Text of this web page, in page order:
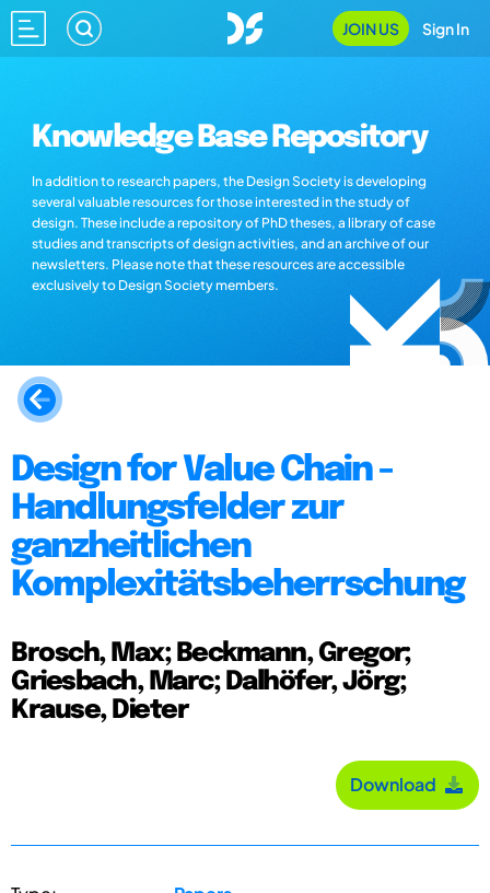
JOIN US Sign In
Knowledge Base Repository
In addition to research papers, the Design Society is developing
several valuable resources for those interested in the study of
design. These include a repository of PhD theses, a library of case
studies and transcripts of design activities, and an archive of our
newsletters. Please note that these resources are accessible
exclusively to Design Society members.
Design for Value Chain -
Handlungsfelder zur
ganzheitlichen
Komplexitätsbeherrschung
Brosch, Max; Beckmann, Gregor;
Griesbach, Marc; Dalhöfer, Jörg;
Krause, Dieter
Download